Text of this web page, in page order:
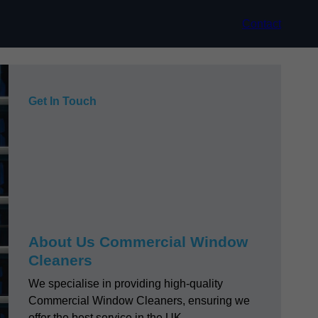
Contact
Get In Touch
About Us Commercial Window
Cleaners
We specialise in providing high-quality
Commercial Window Cleaners, ensuring we